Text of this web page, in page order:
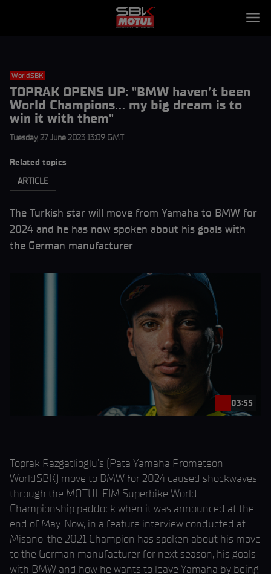
WorldSBK
TOPRAK OPENS UP: "BMW haven’t been
World Champions… my big dream is to
win it with them"
Tuesday, 27 June 2023 13:09 GMT
Related topics
ARTICLE
The Turkish star will move from Yamaha to BMW for
2024 and he has now spoken about his goals with
the German manufacturer
03:55
Toprak Razgatlioglu’s (Pata Yamaha Prometeon
WorldSBK) move to BMW for 2024 caused shockwaves
through the MOTUL FIM Superbike World
Championship paddock when it was announced at the
end of May. Now, in a feature interview conducted at
Misano, the 2021 Champion has spoken about his move
to the German manufacturer for next season, his goals
with BMW and how he wants to leave Yamaha by being